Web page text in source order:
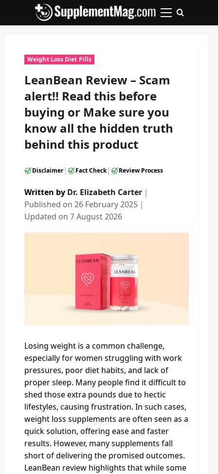
Primary
Weight Loss Diet Pills
LeanBean Review – Scam
alert!! Read this before
buying or Make sure you
know all the hidden truth
behind this product
Disclaimer| Fact Check| Review Process
Written by Dr. Elizabeth Carter ｜
Published on 26 February 2025 ｜
Updated on 7 August 2026
Losing weight is a common challenge,
especially for women struggling with work
pressures, poor diet habits, and lack of
proper sleep. Many people find it difficult to
shed those extra pounds due to hectic
lifestyles, causing frustration. In such cases,
weight loss supplements are often seen as a
quick solution, offering ease and faster
results. However, many supplements fall
short of delivering the promised outcomes.
LeanBean review highlights that while some